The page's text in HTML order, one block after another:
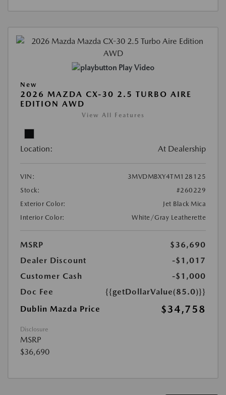
Play Video
New
2026 MAZDA CX-30 2.5 TURBO AIRE
EDITION AWD
View All Features
Location: At Dealership
VIN:
3MVDMBXY4TM128125
Stock:
#260229
Exterior Color:
Jet Black Mica
Interior Color:
White/Gray Leatherette
MSRP
$36,690
Dealer Discount
-$1,017
Customer Cash
-$1,000
Doc Fee
{{getDollarValue(85.0)}}
Dublin Mazda Price
$34,758
Disclosure
MSRP
$36,690